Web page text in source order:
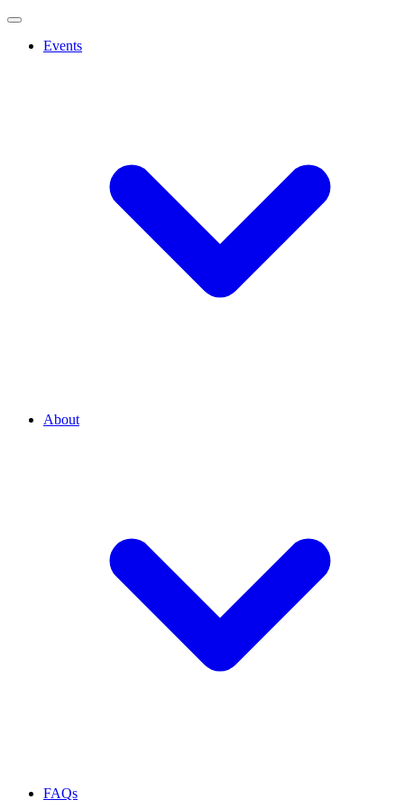
Events
About
FAQs